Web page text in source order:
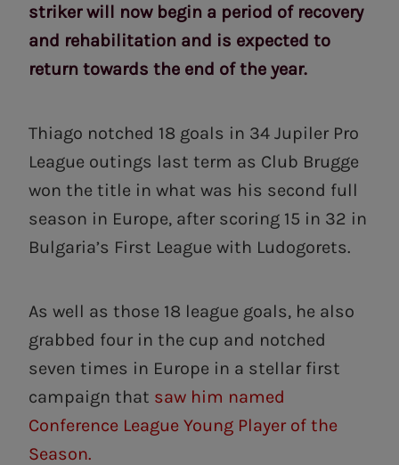
striker will now begin a period of recovery
and rehabilitation and is expected to
return towards the end of the year.
Thiago notched 18 goals in 34 Jupiler Pro
League outings last term as Club Brugge
won the title in what was his second full
season in Europe, after scoring 15 in 32 in
Bulgaria’s First League with Ludogorets.
As well as those 18 league goals, he also
grabbed four in the cup and notched
seven times in Europe in a stellar first
campaign that saw him named
Conference League Young Player of the
Season.